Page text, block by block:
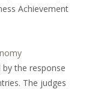
Achievement
by the response
The judges